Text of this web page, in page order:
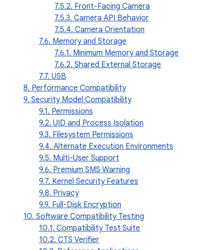
7.5.2. Front-Facing Camera
7.5.3. Camera API Behavior
7.5.4. Camera Orientation
7.6. Memory and Storage
7.6.1. Minimum Memory and Storage
7.6.2. Shared External Storage
7.7. USB
8. Performance Compatibility
9. Security Model Compatibility
9.1. Permissions
9.2. UID and Process Isolation
9.3. Filesystem Permissions
9.4. Alternate Execution Environments
9.5. Multi-User Support
9.6. Premium SMS Warning
9.7. Kernel Security Features
9.8. Privacy
9.9. Full-Disk Encryption
10. Software Compatibility Testing
10.1. Compatibility Test Suite
10.2. CTS Verifier